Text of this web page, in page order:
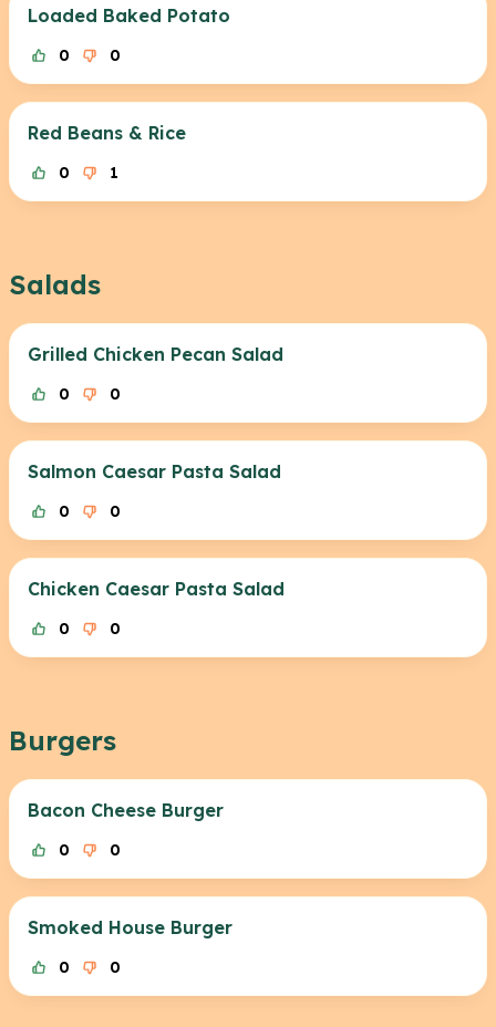
Loaded Baked Potato
0 0
Red Beans & Rice
0 1
Salads
Grilled Chicken Pecan Salad
0 0
Salmon Caesar Pasta Salad
0 0
Chicken Caesar Pasta Salad
0 0
Burgers
Bacon Cheese Burger
0 0
Smoked House Burger
0 0